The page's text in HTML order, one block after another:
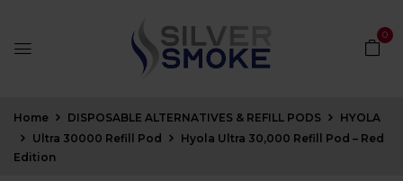
0
Home DISPOSABLE ALTERNATIVES & REFILL PODS
HYOLA
Ultra 30000 Refill Pod
Hyola Ultra 30,000 Refill Pod – Red
Edition